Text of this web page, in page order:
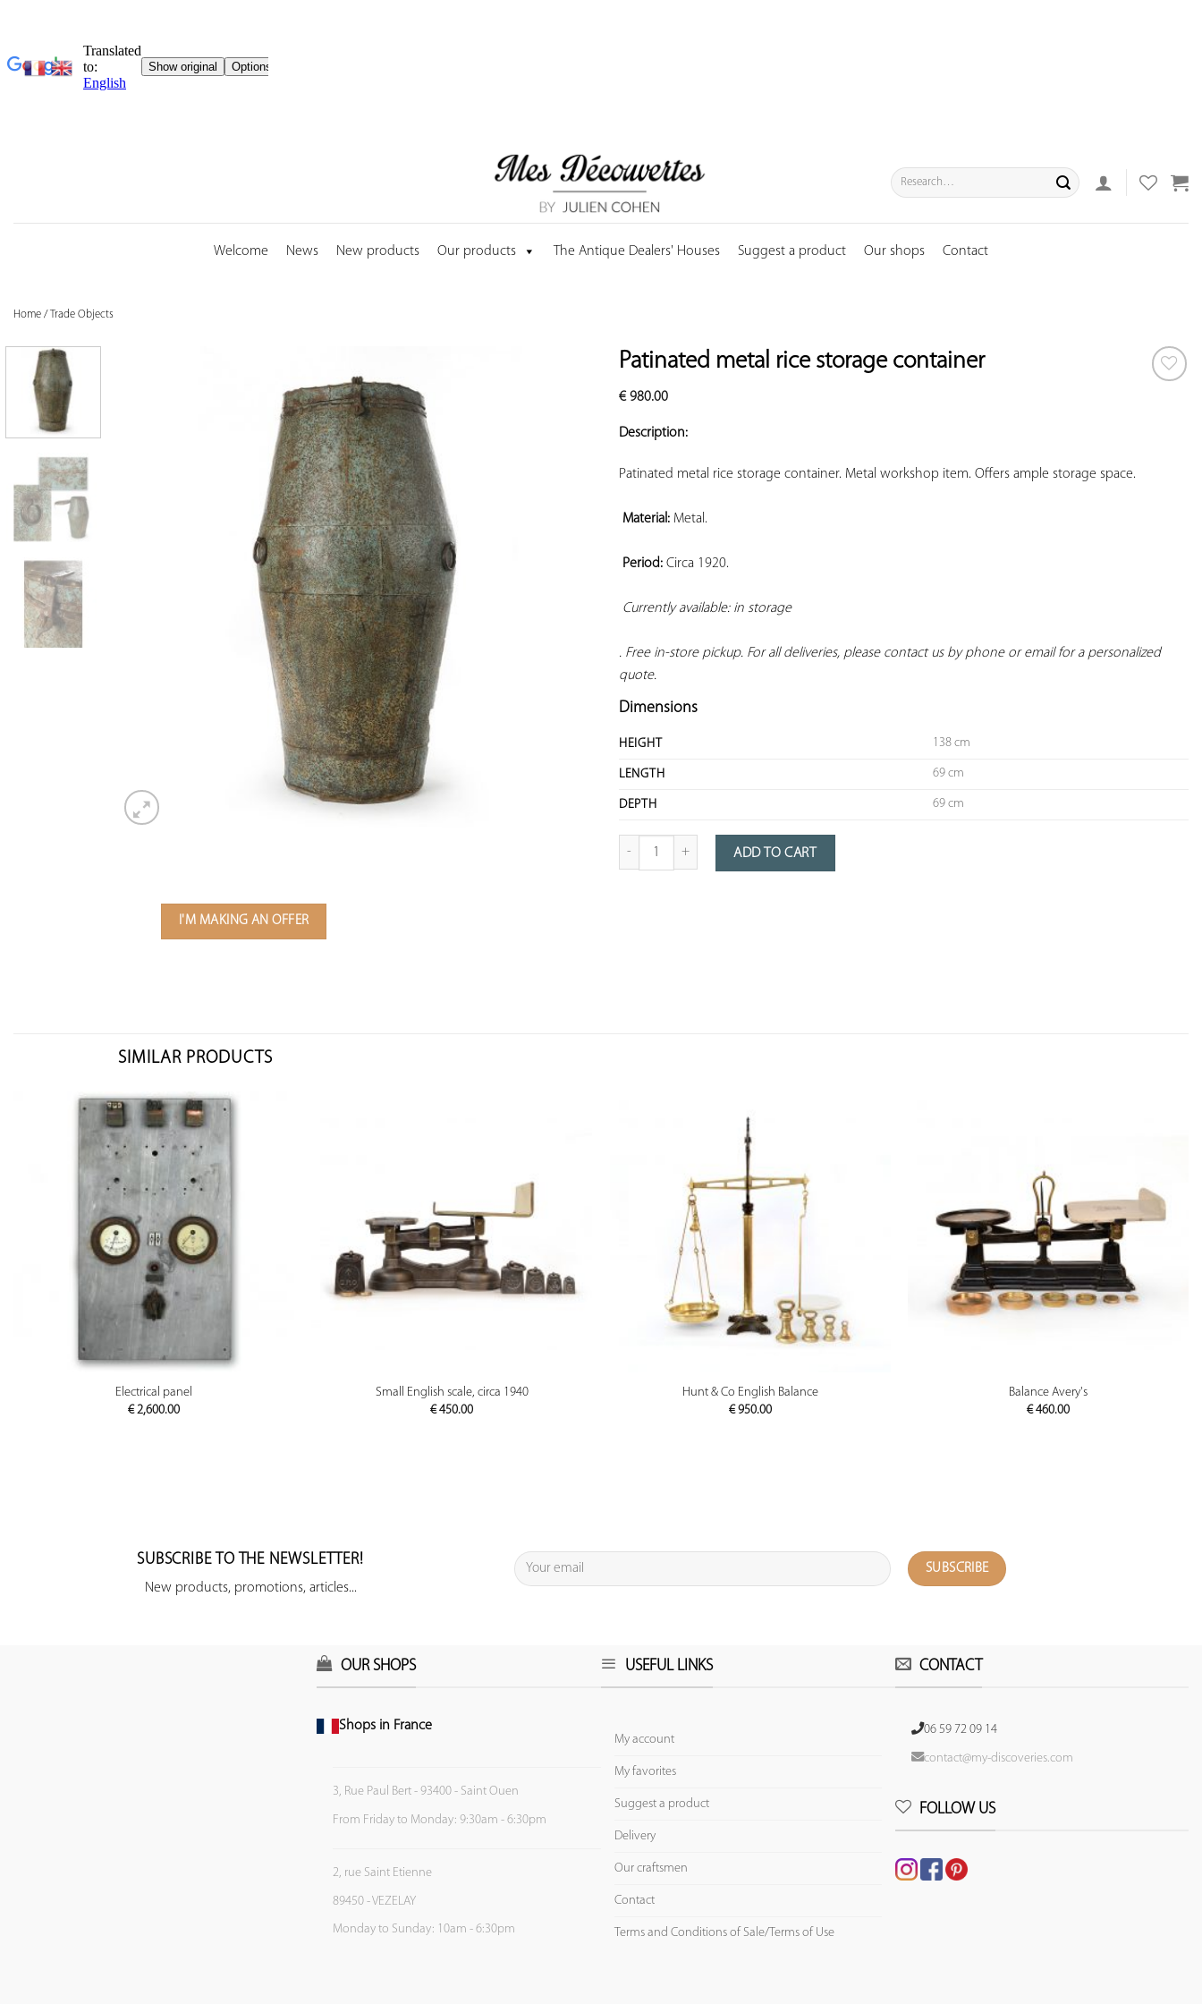
Search
for:
Welcome News New products Our products The Antique Dealers' Houses Suggest a product Our shops Contact
Home /Trade Objects
Patinated metal rice storage container
€980.00
Description:
Patinated metal rice storage container. Metal workshop item. Offers ample storage space.
Material: Metal.
Period: Circa 1920.
Currently available: in storage
. Free in-store pickup. For all deliveries, please contact us by phone or email for a personalized
quote.
Dimensions
HEIGHT 138 cm
LENGTH 69 cm
DEPTH 69 cm
Quantity of Patinated Metal Rice Reserve
ADD TO CART
I'M MAKING AN OFFER
SIMILAR PRODUCTS
PREVIEW
Electrical panel
€2,600.00
PREVIEW
Small English scale, circa 1940
€450.00
PREVIEW
Hunt & Co English Balance
€950.00
PREVIEW
Balance Avery's
€460.00
SUBSCRIBE TO THE NEWSLETTER!
New products, promotions, articles...
OUR SHOPS
Shops in France
3, Rue Paul Bert - 93400 - Saint Ouen
From Friday to Monday: 9:30am - 6:30pm
2, rue Saint Etienne
89450 - VEZELAY
Monday to Sunday: 10am - 6:30pm
USEFUL LINKS
My account
My favorites
Suggest a product
Delivery
Our craftsmen
Contact
Terms and Conditions of Sale/Terms of Use
CONTACT
06 59 72 09 14
contact@my-discoveries.com
FOLLOW US